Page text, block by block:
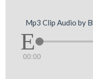
Mp3 Clip Audio by
00:00